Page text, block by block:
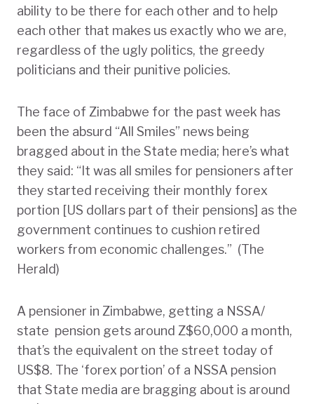
ability to be there for each other and to help
each other that makes us exactly who we are,
regardless of the ugly politics, the greedy
politicians and their punitive policies.
The face of Zimbabwe for the past week has
been the absurd “All Smiles” news being
bragged about in the State media; here’s what
they said: “It was all smiles for pensioners after
they started receiving their monthly forex
portion [US dollars part of their pensions] as the
government continues to cushion retired
workers from economic challenges.” (The
Herald)
A pensioner in Zimbabwe, getting a NSSA/
state pension gets around Z$60,000 a month,
that’s the equivalent on the street today of
US$8. The ‘forex portion’ of a NSSA pension
that State media are bragging about is around